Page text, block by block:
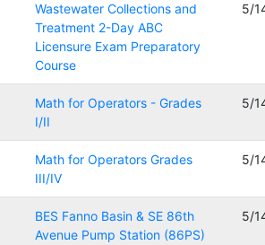
Wastewater Collections and
Treatment 2-Day ABC
Licensure Exam Preparatory
Course
5/
Math for Operators - Grades
I/II
5/
Math for Operators Grades
III/IV
5/
BES Fanno Basin & SE 86th
Avenue Pump Station (86PS)
5/